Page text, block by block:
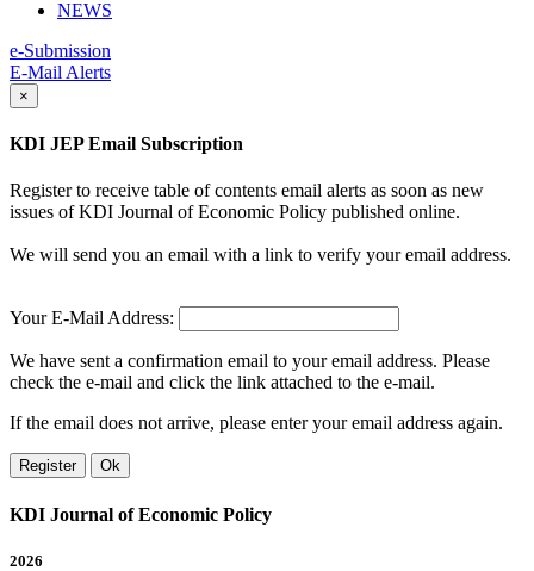
NEWS
e-Submission
E-Mail Alerts
×
KDI JEP Email Subscription
Register to receive table of contents email alerts as soon as new
issues of KDI Journal of Economic Policy published online.
We will send you an email with a link to verify your email address.
Your E-Mail Address:
We have sent a confirmation email to your email address. Please
check the e-mail and click the link attached to the e-mail.
If the email does not arrive, please enter your email address again.
Register Ok
KDI Journal of Economic Policy
2026